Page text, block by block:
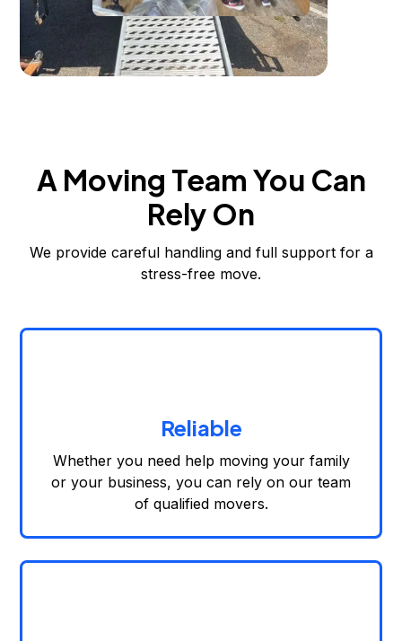
A Moving Team You Can
Rely On
We provide careful handling and full support for a
stress-free move.
Reliable
Whether you need help moving your family
or your business, you can rely on our team
of qualified movers.